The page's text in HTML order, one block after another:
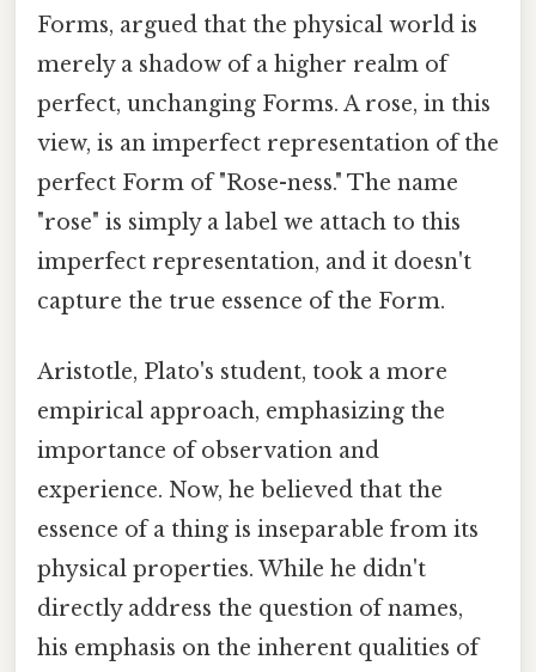
Forms, argued that the physical world is
merely a shadow of a higher realm of
perfect, unchanging Forms. A rose, in this
view, is an imperfect representation of the
perfect Form of "Rose-ness." The name
"rose" is simply a label we attach to this
imperfect representation, and it doesn't
capture the true essence of the Form.
Aristotle, Plato's student, took a more
empirical approach, emphasizing the
importance of observation and
experience. Now, he believed that the
essence of a thing is inseparable from its
physical properties. While he didn't
directly address the question of names,
his emphasis on the inherent qualities of